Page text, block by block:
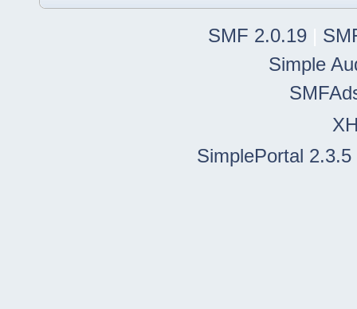
SMF 2.0.19
Simple
SimplePortal